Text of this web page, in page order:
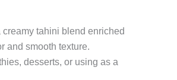
creamy tahini blend enriched
and smooth texture.
desserts, or using as a